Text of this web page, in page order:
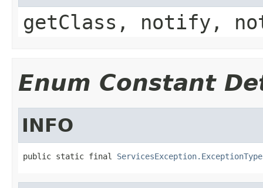
getClass, notify,
Enum Constant
INFO
public static final ServicesException.ExceptionType